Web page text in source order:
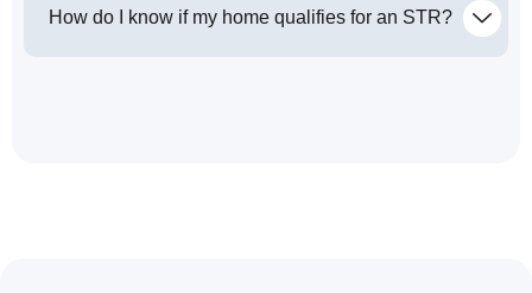
How do I know if my home qualifies for an STR?